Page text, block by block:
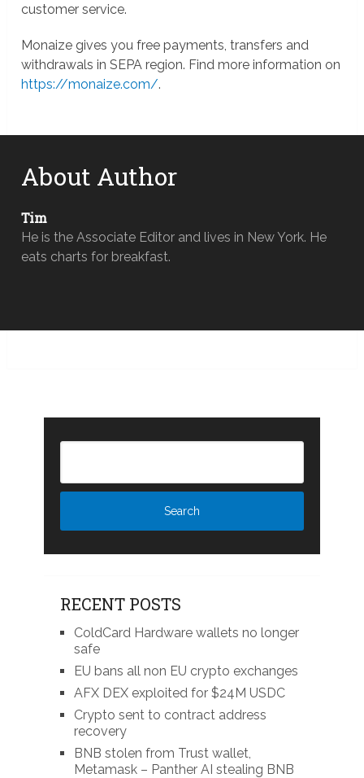
customer service.
Monaize gives you free payments, transfers and
withdrawals in SEPA region. Find more information on
https://monaize.com/.
About Author
Tim
He is the Associate Editor and lives in New York. He
eats charts for breakfast.
RECENT POSTS
ColdCard Hardware wallets no longer
safe
EU bans all non EU crypto exchanges
AFX DEX exploited for $24M USDC
Crypto sent to contract address
recovery
BNB stolen from Trust wallet,
Metamask – Panther AI stealing BNB